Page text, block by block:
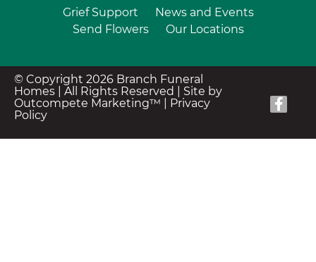
Grief Support
News and Events
Send Flowers
Our Locations
© Copyright 2026 Branch Funeral
Homes | All Rights Reserved | Site by
Outcompete Marketing™
Privacy
Policy